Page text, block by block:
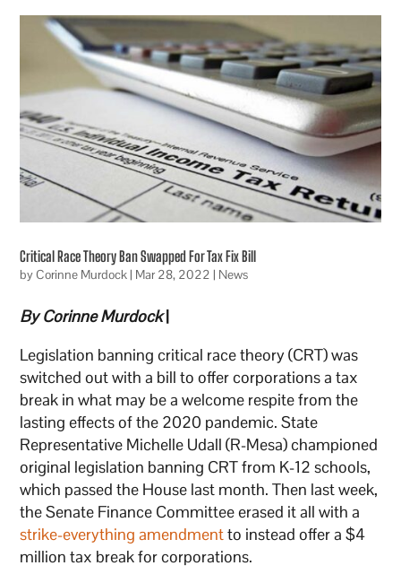
Critical Race Theory Ban Swapped For Tax Fix Bill
byCorinne Murdock| Mar 28, 2022 | News
By Corinne Murdock|
Legislation banning critical race theory (CRT) was
switched out with a bill to offer corporations a tax
break in what may be a welcome respite from the
lasting effects of the 2020 pandemic. State
Representative Michelle Udall (R-Mesa) championed
original legislation banning CRT from K-12 schools,
which passed the House last month. Then last week,
the Senate Finance Committee erased it all with a
strike-everything amendmentto instead offer a $4
million tax break for corporations.